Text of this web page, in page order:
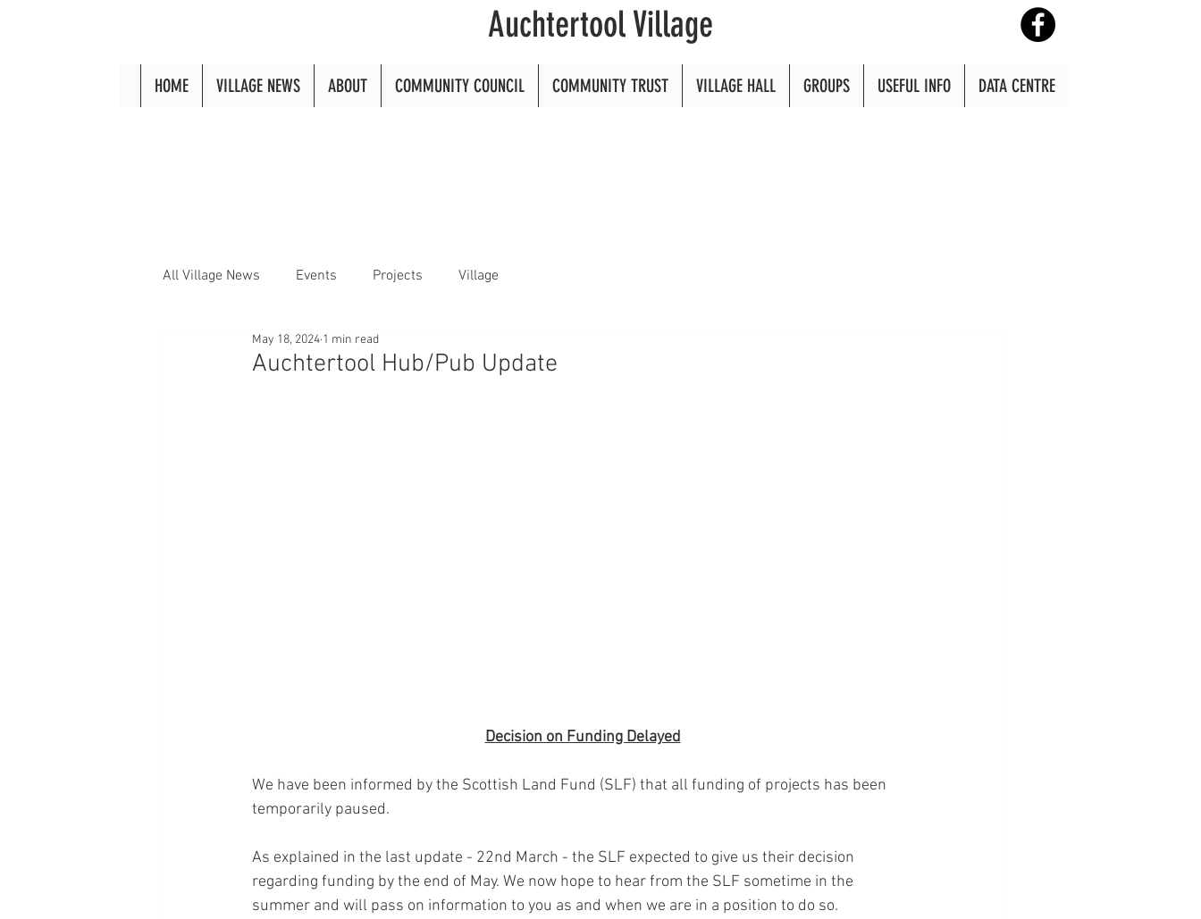
Auchtertool Village
HOME VILLAGE NEWS ABOUT COMMUNITY COUNCIL COMMUNITY TRUST VILLAGE HALL GROUPS USEFUL INFO DATA CENTRE
All Village News Events Projects Village
Auchtertool Hub/Pub Update
May 18, 2024 1 min read
Decision on Funding Delayed
We have been informed by the Scottish Land Fund (SLF) that all funding of projects has been
temporarily paused.
As explained in the last update - 22nd March - the SLF expected to give us their decision
regarding funding by the end of May. We now hope to hear from the SLF sometime in the
summer and will pass on information to you as and when we are in a position to do so.